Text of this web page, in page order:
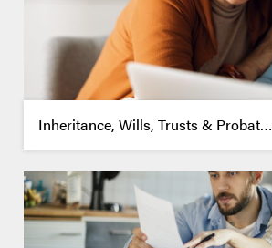
Inheritance, Wills, Trusts & Probat…